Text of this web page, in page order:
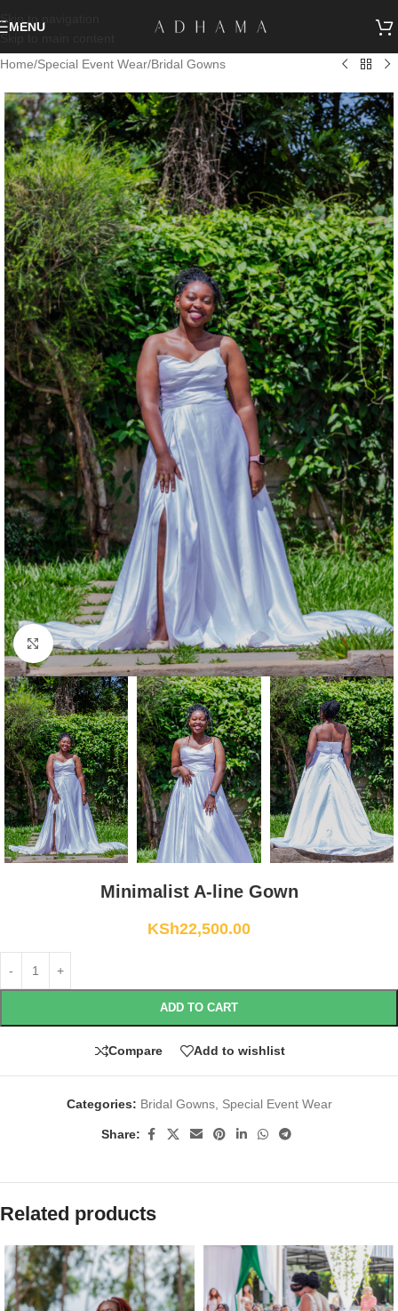
Skip to navigation
MENU
Home/Special Event Wear/Bridal Gowns
Click to enlarge
Minimalist A-line Gown
KSh22,500.00
ADD TO CART
Compare Add to wishlist
Categories: Bridal Gowns, Special Event Wear
Share:
Related products